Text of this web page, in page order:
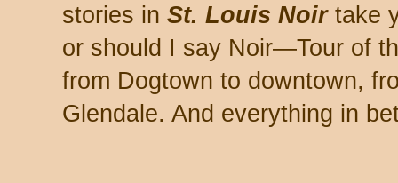
stories in St. Louis Noirtake
or should I say Noir—Tour of
from Dogtown to downtown,
Glendale. And everything in